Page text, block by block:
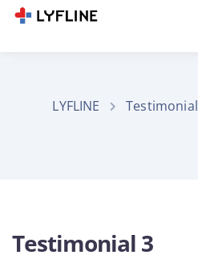
LYFLINE Testimonial
Testimonial 3